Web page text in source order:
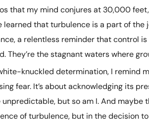
that my mind conjures at 30,000
learned that turbulence is a part of the
a relentless reminder that control is
They’re the stagnant waters where
knuckled determination, I remind
fear. It’s about acknowledging its
but so am I. And maybe
of turbulence, but in the decision